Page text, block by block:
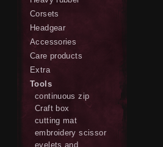
Corsets
Headgear
Accessories
Care products
Extra
Tools
continuous zip
Craft box
cutting mat
embroidery scissor
eyelets and